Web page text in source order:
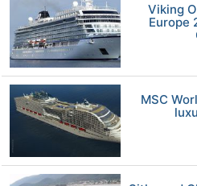
Viking
Europe
MSC